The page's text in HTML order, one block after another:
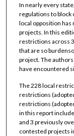
In nearly every
regulations to
local opposition
projects. In this
restrictions across
that are so
project. The
have encountered
The 228 local
restrictions
restrictions
in this report
and 3 previously
contested projects